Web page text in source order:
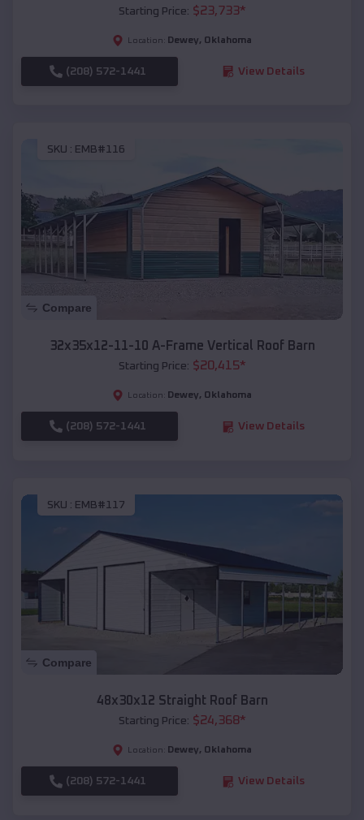
Starting Price: $23,733*
Location: Dewey, Oklahoma
(208) 572-1441 View Details
SKU : EMB#116
Compare
32x35x12-11-10 A-Frame Vertical Roof Barn
Starting Price: $20,415*
Location: Dewey, Oklahoma
(208) 572-1441 View Details
SKU : EMB#117
Compare
48x30x12 Straight Roof Barn
Starting Price: $24,368*
Location: Dewey, Oklahoma
(208) 572-1441 View Details